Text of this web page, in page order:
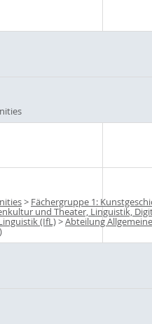
> Fächergruppe 1:
und Theater, Linguistik,
(IfL)>Abteilung